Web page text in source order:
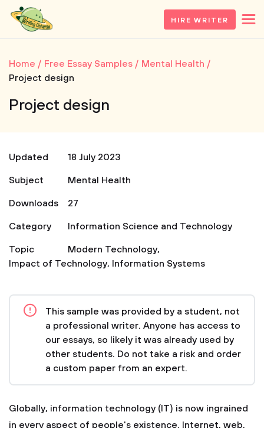
HIRE WRITER
Home Free Essay Samples
Mental Health
Project design
Project design
Updated
18 July 2023
Subject
Mental Health
Downloads
27
Category
Information Science and Technology
Topic
Modern Technology,
Impact of Technology, Information Systems
This sample was provided by a student, not
a professional writer. Anyone has access to
our essays, so likely it was already used by
other students. Do not take a risk and order
a custom paper from an expert.
Globally, information technology (IT) is now ingrained
in every aspect of people's existence. Internet, web,